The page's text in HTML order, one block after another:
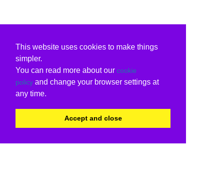
This website uses cookies to make things
simpler.
You can read more about our cookie
policy and change your browser settings at
any time.
Accept and close